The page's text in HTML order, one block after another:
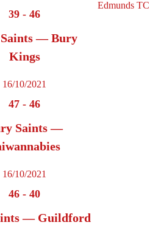
39 - 46
— Bury
Kings
16/10/2021
47 - 46
Saints —
16/10/2021
46 - 40
— Guildford